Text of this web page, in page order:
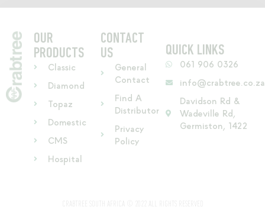
OUR
PRODUCTS
Classic
Diamond
Topaz
Domestic
CMS
Hospital
CONTACT
US
General
Contact
Find A
Distributor
Privacy
Policy
QUICK LINKS
061 906 0326
info@crabtree.co.za
Davidson Rd &
Wadeville Rd,
Germiston, 1422
CRABTREE SOUTH AFRICA © 2022 ALL RIGHTS RESERVED